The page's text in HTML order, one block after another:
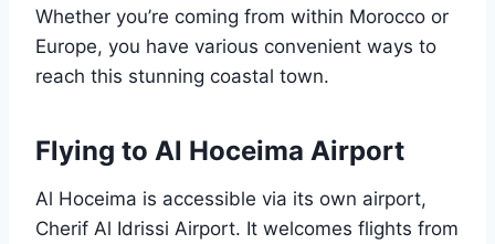
Whether you’re coming from within Morocco or
Europe, you have various convenient ways to
reach this stunning coastal town.
Flying to Al Hoceima Airport
Al Hoceima is accessible via its own airport,
Cherif Al Idrissi Airport. It welcomes flights from